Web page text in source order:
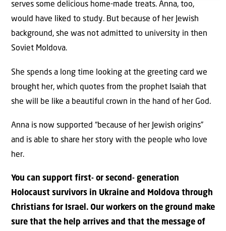
serves some delicious home-made treats. Anna, too,
would have liked to study. But because of her Jewish
background, she was not admitted to university in then
Soviet Moldova.
She spends a long time looking at the greeting card we
brought her, which quotes from the prophet Isaiah that
she will be like a beautiful crown in the hand of her God.
Anna is now supported “because of her Jewish origins”
and is able to share her story with the people who love
her.
You can support first- or second- generation
Holocaust survivors in Ukraine and Moldova through
Christians for Israel. Our workers on the ground make
sure that the help arrives and that the message of